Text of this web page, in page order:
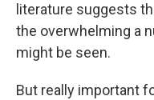
literature suggests
the overwhelming a
might be seen.
But really important